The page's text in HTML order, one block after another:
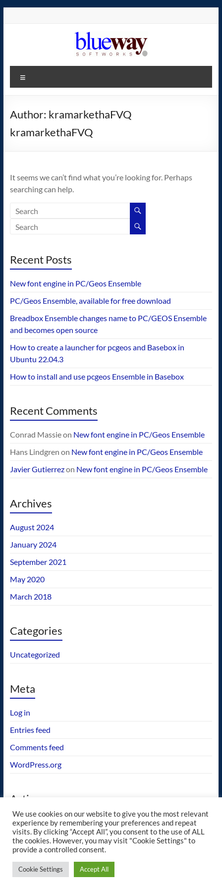
blueway.Softworks
The
home
the
Author: kramarkethaFVQ
kramarkethaFVQ
It seems we can’t find what you’re looking for. Perhaps
searching can help.
Recent Posts
New font engine in PC/Geos Ensemble
PC/Geos Ensemble, available for free download
Breadbox Ensemble changes name to PC/GEOS Ensemble
and becomes open source
How to create a launcher for pcgeos and Basebox in
Ubuntu 22.04.3
How to install and use pcgeos Ensemble in Basebox
Recent Comments
Conrad Massieon New font engine in PC/Geos Ensemble
Hans Lindgren on New font engine in PC/Geos Ensemble
Javier Gutierrezon New font engine in PC/Geos Ensemble
Archives
August 2024
January 2024
September 2021
May 2020
March 2018
Categories
Uncategorized
Meta
Log in
Entries feed
Comments feed
WordPress.org
Actions
GEOS wishlist
Copyright © 2026blueway.Softworks. All rights reserved. Theme
ThemeGrill. Powered by:
We use cookies on our website to give you the most relevant
experience by remembering your preferences and repeat
visits. By clicking “Accept All”, you consent to the use of ALL
the cookies. However, you may visit "Cookie Settings" to
provide a controlled consent.
Cookie Settings Accept All